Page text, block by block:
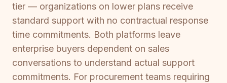
tier — organizations on lower plans receive
standard support with no contractual response
time commitments. Both platforms leave
enterprise buyers dependent on sales
conversations to understand actual support
commitments. For procurement teams requiring